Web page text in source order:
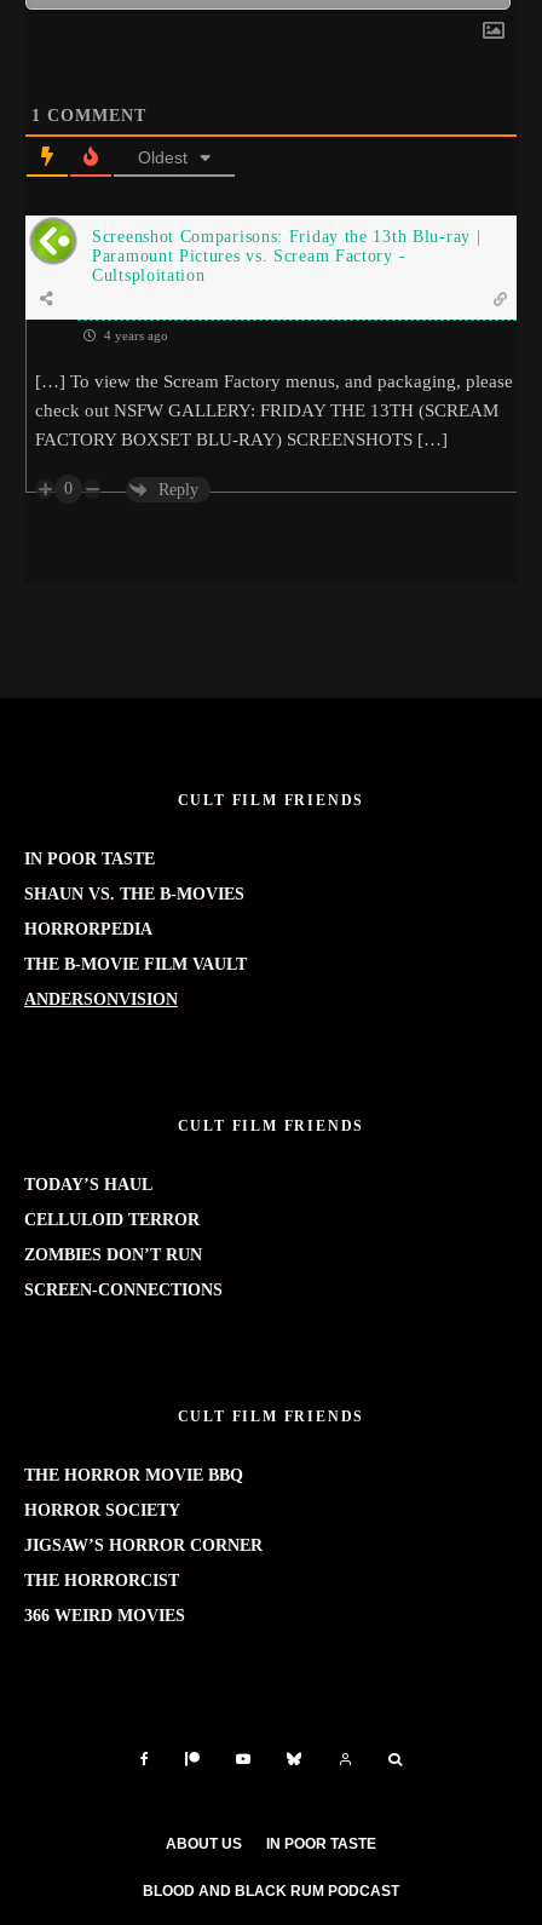
1 COMMENT
Oldest
Screenshot Comparisons: Friday the 13th Blu-ray |
Paramount Pictures vs. Scream Factory -
Cultsploitation
4 years ago
[…] To view the Scream Factory menus, and packaging, please
check out NSFW GALLERY: FRIDAY THE 13TH (SCREAM
FACTORY BOXSET BLU-RAY) SCREENSHOTS […]
0 Reply
CULT FILM FRIENDS
IN POOR TASTE
SHAUN VS. THE B-MOVIES
HORRORPEDIA
THE B-MOVIE FILM VAULT
ANDERSONVISION
CULT FILM FRIENDS
TODAY’S HAUL
CELLULOID TERROR
ZOMBIES DON’T RUN
SCREEN-CONNECTIONS
CULT FILM FRIENDS
THE HORROR MOVIE BBQ
HORROR SOCIETY
JIGSAW’S HORROR CORNER
THE HORRORCIST
366 WEIRD MOVIES
ABOUT US IN POOR TASTE
BLOOD AND BLACK RUM PODCAST